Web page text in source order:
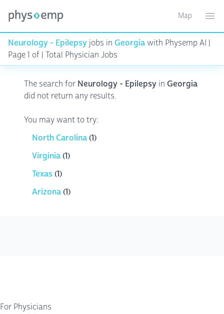
Toggle
Map
Neurology - Epilepsy jobs in Georgiawith Physemp AI |
Page 1 of | Total Physician Jobs
The search for Neurology - Epilepsy in Georgia
did not return any results.
You may want to try:
North Carolina(1)
Virginia(1)
Texas(1)
Arizona(1)
For Physicians